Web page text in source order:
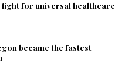
fight for universal healthcare
became the fastest